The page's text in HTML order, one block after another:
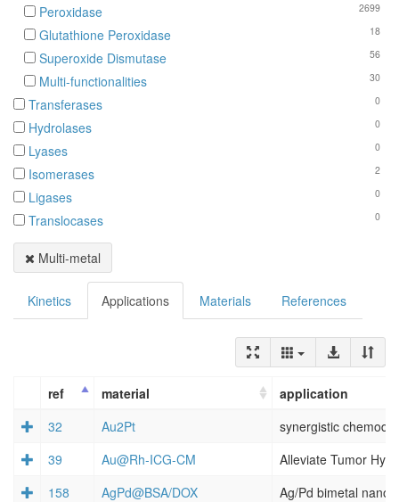
2699
Peroxidase
18
Glutathione Peroxidase
56
Superoxide Dismutase
30
Multi-functionalities
0
Transferases
0
Hydrolases
0
Lyases
2
Isomerases
0
Ligases
0
Translocases
Multi-metal
Kinetics Applications Materials References
ref material
application
32
Au2Pt
39
Au@Rh‐ICG‐CM
158
AgPd@BSA/DOX